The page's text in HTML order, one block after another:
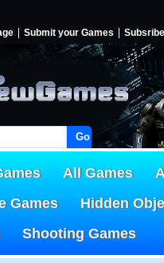
Submit your Games Subsribe
Go!
All Games
Games
Hidden
Shooting Games